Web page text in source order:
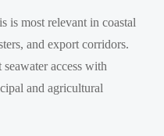
is most relevant in coastal
and export corridors.
access with
and agricultural